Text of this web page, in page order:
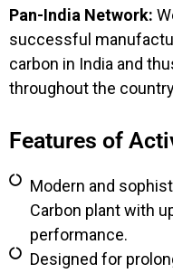
Pan-India Network:
successful
carbon in India and
throughout the
Features of
Modern and
Carbon plant with
performance.
Designed for